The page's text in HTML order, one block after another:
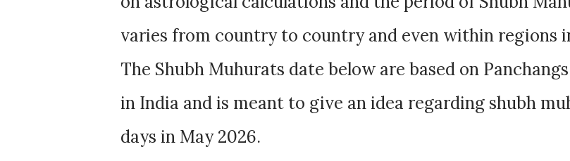
varies from country to country and even within regions
The Shubh Muhurats date below are based on
in India and is meant to give an idea regarding shubh
days in May 2026.